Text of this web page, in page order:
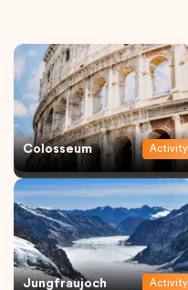
Colosseum Activity
Jungfraujoch Activity